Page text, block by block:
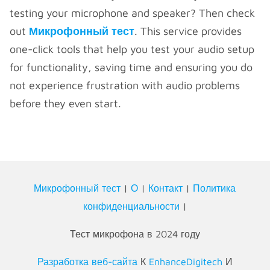
testing your microphone and speaker? Then check
out Микрофонный тест. This service provides
one-click tools that help you test your audio setup
for functionality, saving time and ensuring you do
not experience frustration with audio problems
before they even start.
Микрофонный тест |О | Контакт | Политика
конфиденциальности |
Тест микрофона в 2024 году
Разработка веб-сайта К EnhanceDigitech И